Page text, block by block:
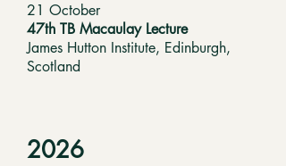
21 October
47th TB Macaulay Lecture
James Hutton Institute, Edinburgh,
Scotland
2026